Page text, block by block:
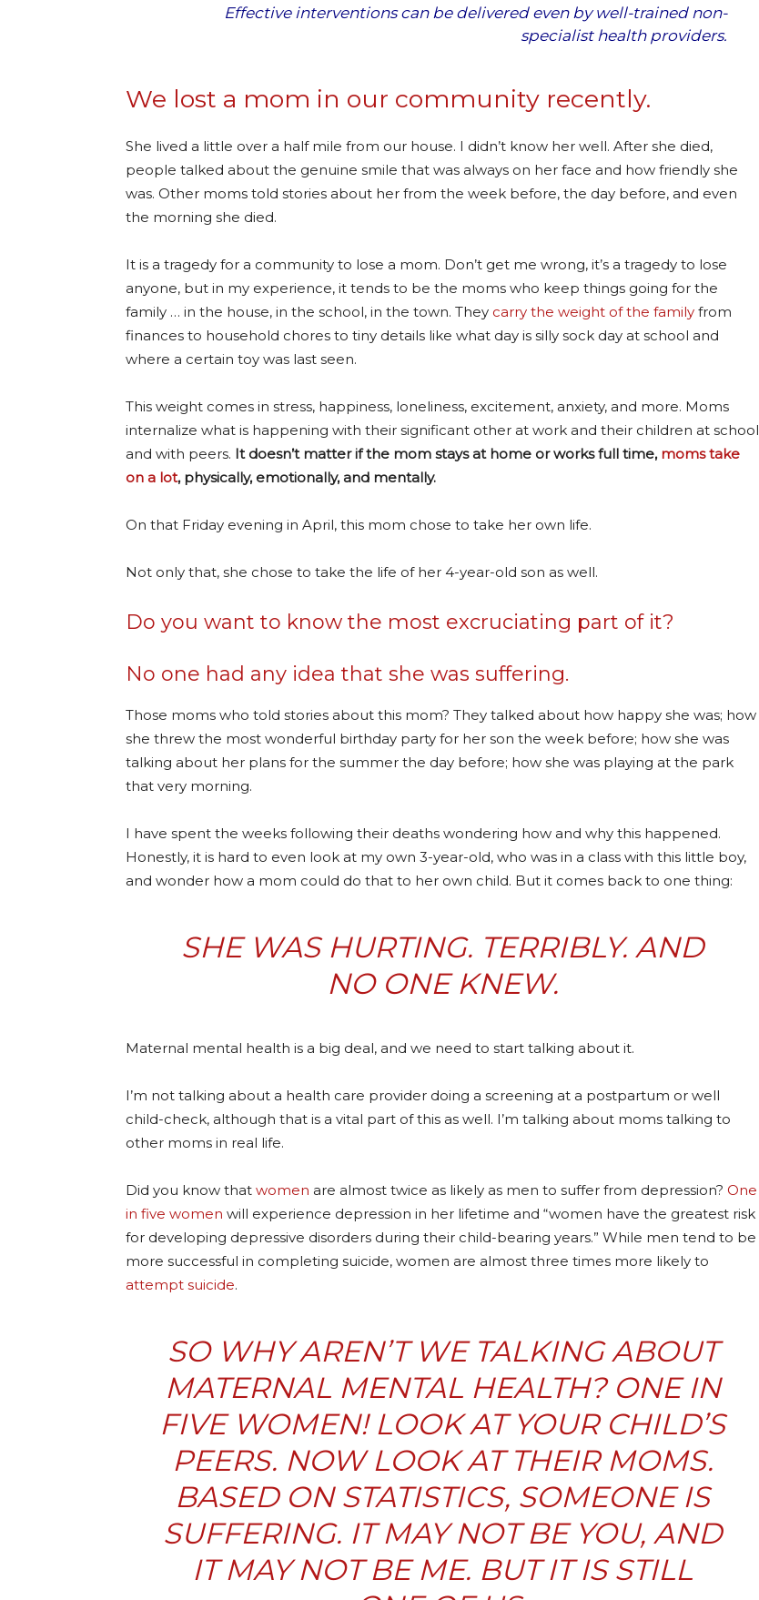
Effective interventions can be delivered even by well-trained non-
specialist health providers.
We lost a mom in our community recently.
She lived a little over a half mile from our house. I didn’t know her well. After she died,
people talked about the genuine smile that was always on her face and how friendly she
was. Other moms told stories about her from the week before, the day before, and even
the morning she died.
It is a tragedy for a community to lose a mom. Don’t get me wrong, it’s a tragedy to lose
anyone, but in my experience, it tends to be the moms who keep things going for the
family … in the house, in the school, in the town. They carry the weight of the family from
finances to household chores to tiny details like what day is silly sock day at school and
where a certain toy was last seen.
This weight comes in stress, happiness, loneliness, excitement, anxiety, and more. Moms
internalize what is happening with their significant other at work and their children at school
and with peers. It doesn’t matter if the mom stays at home or works full time, moms take
on a lot, physically, emotionally, and mentally.
On that Friday evening in April, this mom chose to take her own life.
Not only that, she chose to take the life of her 4-year-old son as well.
Do you want to know the most excruciating part of it?
No one had any idea that she was suffering.
Those moms who told stories about this mom? They talked about how happy she was; how
she threw the most wonderful birthday party for her son the week before; how she was
talking about her plans for the summer the day before; how she was playing at the park
that very morning.
I have spent the weeks following their deaths wondering how and why this happened.
Honestly, it is hard to even look at my own 3-year-old, who was in a class with this little boy,
and wonder how a mom could do that to her own child. But it comes back to one thing:
SHE WAS HURTING. TERRIBLY. AND
NO ONE KNEW.
Maternal mental health is a big deal, and we need to start talking about it.
I’m not talking about a health care provider doing a screening at a postpartum or well
child-check, although that is a vital part of this as well. I’m talking about moms talking to
other moms in real life.
Did you know that women are almost twice as likely as men to suffer from depression? One
in five women will experience depression in her lifetime and “women have the greatest risk
for developing depressive disorders during their child-bearing years.” While men tend to be
more successful in completing suicide, women are almost three times more likely to
attempt suicide.
SO WHY AREN’T WE TALKING ABOUT
MATERNAL MENTAL HEALTH? ONE IN
FIVE WOMEN! LOOK AT YOUR CHILD’S
PEERS. NOW LOOK AT THEIR MOMS.
BASED ON STATISTICS, SOMEONE IS
SUFFERING. IT MAY NOT BE YOU, AND
IT MAY NOT BE ME. BUT IT IS STILL